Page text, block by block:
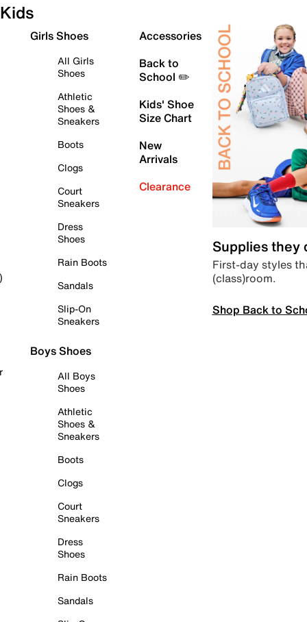
Kids
Girls Shoes
All Girls
Shoes
Athletic
Shoes &
Sneakers
Boots
Clogs
Court
Sneakers
Dress
Shoes
Rain Boots
Sandals
Slip-On
Sneakers
Boys Shoes
All Boys
Shoes
Athletic
Shoes &
Sneakers
Boots
Clogs
Court
Sneakers
Dress
Shoes
Rain Boots
Sandals
Accessories
Back to
School ✏️
Kids' Shoe
Size Chart
New
Arrivals
Clearance
Supplies they
First-day styles
(class)room.
Shop Back to